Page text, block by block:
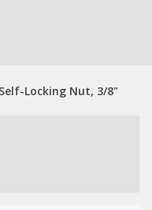
Locking Nut, 3/8"